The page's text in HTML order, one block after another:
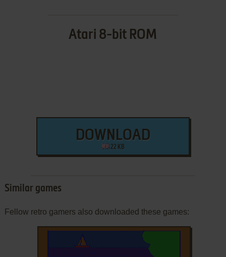
Atari 8-bit ROM
DOWNLOAD
22 KB
Similar games
Fellow retro gamers also downloaded these games: